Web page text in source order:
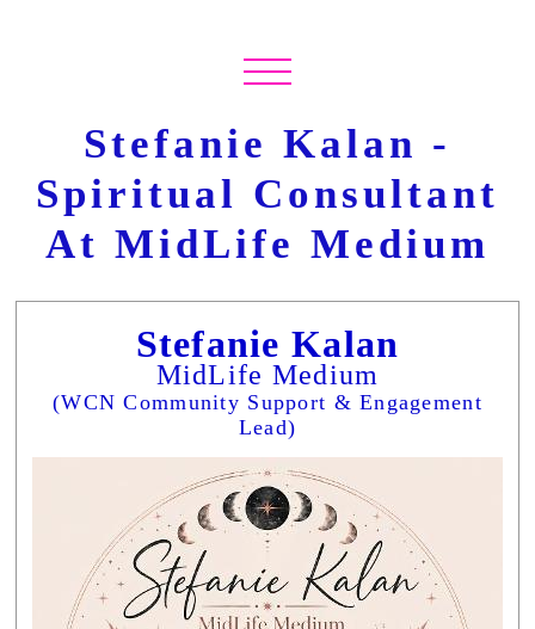
Stefanie Kalan -
Spiritual Consultant
At MidLife Medium
Stefanie Kalan
MidLife Medium
(WCN Community Support & Engagement
Lead)